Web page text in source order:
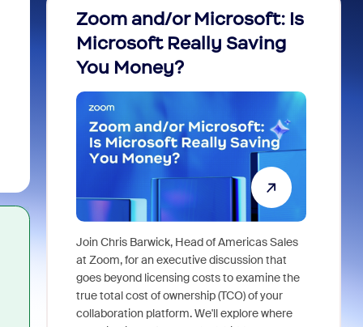
Zoom and/or Microsoft: Is
Microsoft Really Saving
You Money?
Join Chris Barwick, Head of Americas Sales
at Zoom, for an executive discussion that
goes beyond licensing costs to examine the
true total cost of ownership (TCO) of your
collaboration platform. We'll explore where